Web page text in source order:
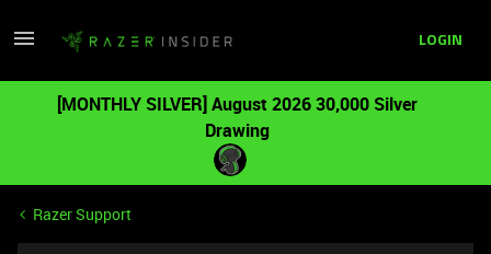
LOGIN
[MONTHLY SILVER] August 2026 30,000 Silver
Drawing
Razer Support